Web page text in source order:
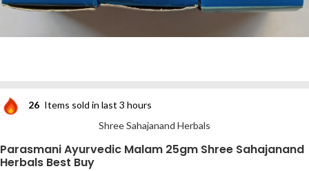
26 Items sold in last 3 hours
Shree Sahajanand Herbals
Parasmani Ayurvedic Malam 25gm Shree Sahajanand
Herbals Best Buy